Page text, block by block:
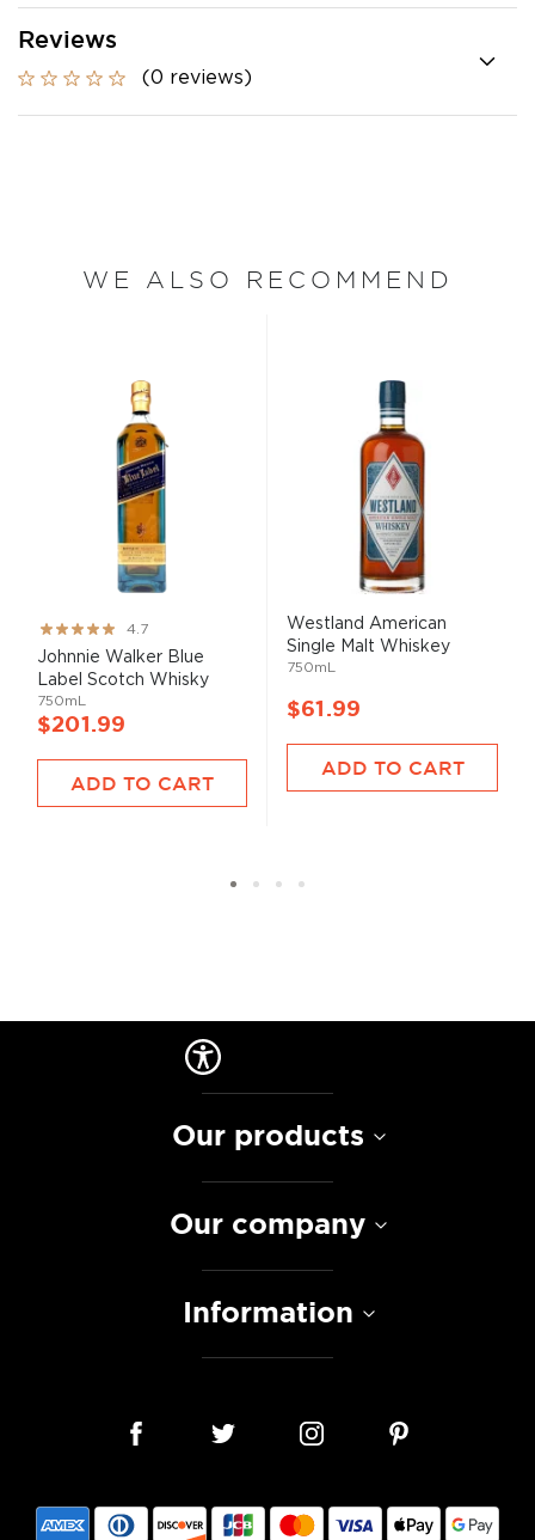
Reviews
(0 reviews)
WE ALSO RECOMMEND
Rating:
93%
4.7
Johnnie Walker Blue
Label Scotch Whisky
750mL
$201.99
ADD TO CART
Westland American
Single Malt Whiskey
750mL
$61.99
ADD TO CART
Our products
Our company
Information